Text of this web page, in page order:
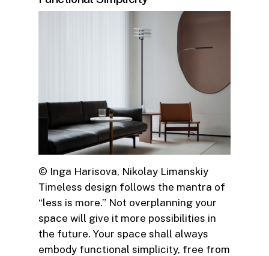
© Inga Harisova, Nikolay Limanskiy
Timeless design follows the mantra of
“less is more.” Not overplanning your
space will give it more possibilities in
the future. Your space shall always
embody functional simplicity, free from